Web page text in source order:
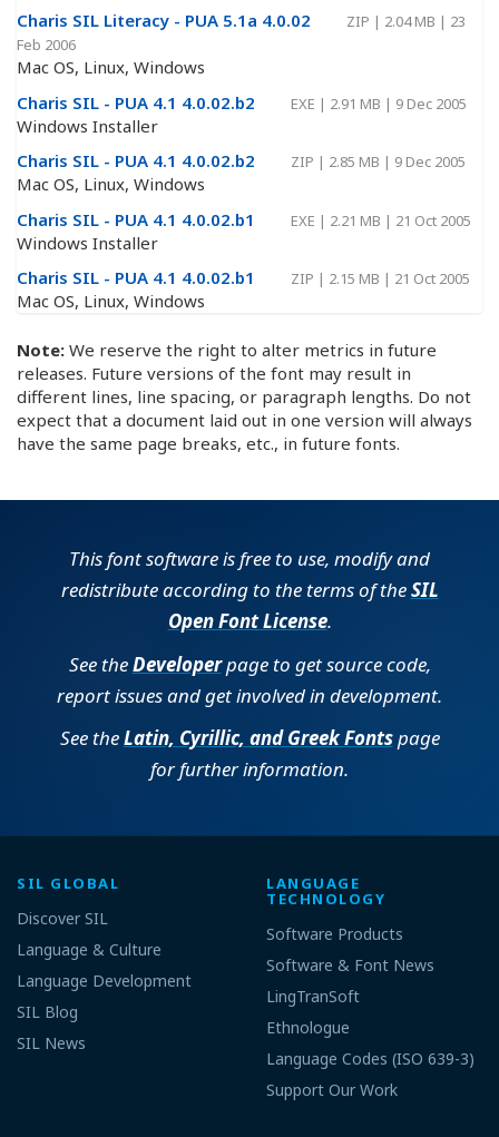
Charis SIL Literacy - PUA 5.1a 4.0.02
ZIP | 2.04 MB | 23
Feb 2006
Mac OS, Linux, Windows
Charis SIL - PUA 4.1 4.0.02.b2
EXE | 2.91 MB | 9 Dec 2005
Windows Installer
Charis SIL - PUA 4.1 4.0.02.b2
ZIP | 2.85 MB | 9 Dec 2005
Mac OS, Linux, Windows
Charis SIL - PUA 4.1 4.0.02.b1
EXE | 2.21 MB | 21 Oct 2005
Windows Installer
Charis SIL - PUA 4.1 4.0.02.b1
ZIP | 2.15 MB | 21 Oct 2005
Mac OS, Linux, Windows
Note: We reserve the right to alter metrics in future
releases. Future versions of the font may result in
different lines, line spacing, or paragraph lengths. Do not
expect that a document laid out in one version will always
have the same page breaks, etc., in future fonts.
This font software is free to use, modify and
redistribute according to the terms of theSIL
Open Font License.
See theDeveloperpage to get source code,
report issues and get involved in development.
See theLatin, Cyrillic, and Greek Fontspage
for further information.
SIL GLOBAL
Discover SIL
Language & Culture
Language Development
SIL Blog
SIL News
LANGUAGE
TECHNOLOGY
Software Products
Software & Font News
LingTranSoft
Ethnologue
Language Codes (ISO 639-3)
Support Our Work